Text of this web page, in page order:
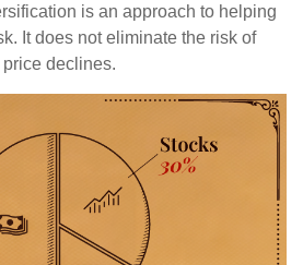
is an approach to helping
It does not eliminate the risk of
price declines.